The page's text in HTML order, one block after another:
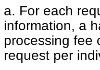
For each
information, a
processing fee
request per